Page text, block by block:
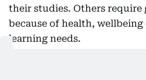
their studies. Others
because of health,
learning needs.